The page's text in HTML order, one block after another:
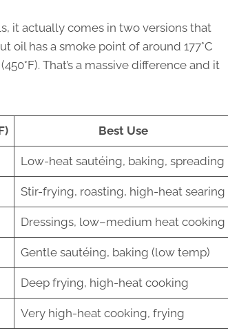
it actually comes in two versions that
oil has a smoke point of around 177°C
That’s a massive difference and it
Best Use
Low-heat sautéing, baking, spreading
Stir-frying, roasting, high-heat searing
Dressings, low–medium heat cooking
Gentle sautéing, baking (low temp)
Deep frying, high-heat cooking
Very high-heat cooking, frying